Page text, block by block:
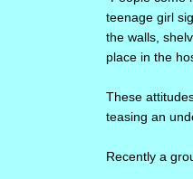
teenage girl
the walls,
place in the
These
teasing an
Recently a